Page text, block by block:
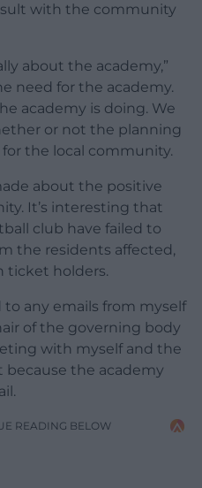
with the community
about the academy,”
need for the academy.
academy is doing. We
or not the planning
the local community.
about the positive
It’s interesting that
club have failed to
the residents affected,
ticket holders.
to any emails from myself
of the governing body
with myself and the
the academy
READING BELOW